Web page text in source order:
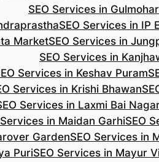
SEO Services in
SEO Services in IP
MarketSEO Services in
SEO Services in
Services in Keshav Puram
Services in Krishi Bhawan
Services in Laxmi Bai
Services in Maidan GarhiSEO
GardenSEO Services in
PuriSEO Services in Mayur